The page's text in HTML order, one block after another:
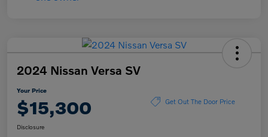
2024 Nissan Versa SV
Your Price
$15,300 Get Out The Door Price
Disclosure